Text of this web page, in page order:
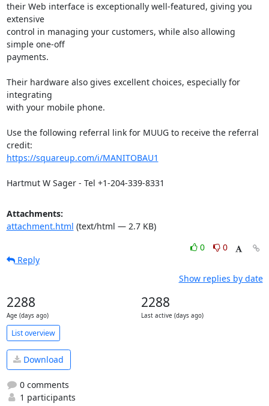
their Web interface is exceptionally well-featured, giving you
extensive
control in managing your customers, while also allowing
simple one-off
payments.
Their hardware also gives excellent choices, especially for
integrating
with your mobile phone.
Use the following referral link for MUUG to receive the referral
https://squareup.com/i/MANITOBAU1
Hartmut W Sager - Tel +1-204-339-8331
Attachments:
attachment.html (text/html — 2.7 KB)
0
0
Reply
Show replies by date
2288
Age (days ago)
2288
Last active (days ago)
List overview
Download
0 comments
1 participants